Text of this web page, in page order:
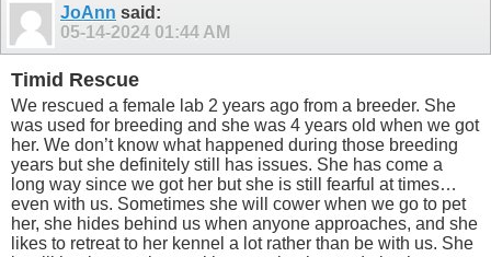
JoAnn said:
05-14-2024 01:44 AM
Timid Rescue
We rescued a female lab 2 years ago from a breeder. She
was used for breeding and she was 4 years old when we got
her. We don’t know what happened during those breeding
years but she definitely still has issues. She has come a
long way since we got her but she is still fearful at times…
even with us. Sometimes she will cower when we go to pet
her, she hides behind us when anyone approaches, and she
likes to retreat to her kennel a lot rather than be with us. She